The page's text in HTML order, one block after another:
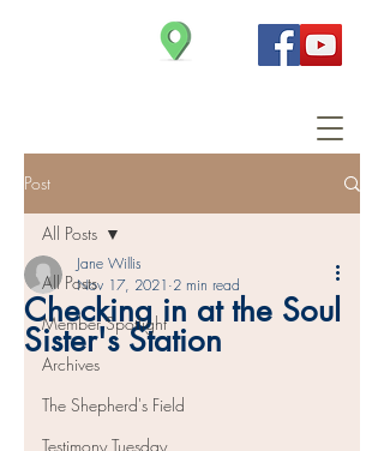
Post
All Posts
Member Spotlight
Archives
The Shepherd's Field
Testimony Tuesday
All Posts
Checking in at the Soul
Sister's Station
Jane Willis
Nov 17, 2021 2 min read